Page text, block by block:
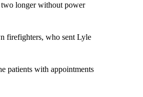
two longer without power
firefighters, who sent Lyle
patients with appointments